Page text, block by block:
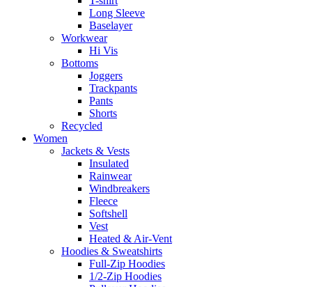
Long Sleeve
Baselayer
Workwear
Hi Vis
Bottoms
Joggers
Trackpants
Pants
Shorts
Recycled
Women
Jackets & Vests
Insulated
Rainwear
Windbreakers
Fleece
Softshell
Vest
Heated & Air-Vent
Hoodies & Sweatshirts
Full-Zip Hoodies
1/2-Zip Hoodies